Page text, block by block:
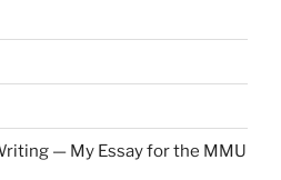
— My Essay for the MMU